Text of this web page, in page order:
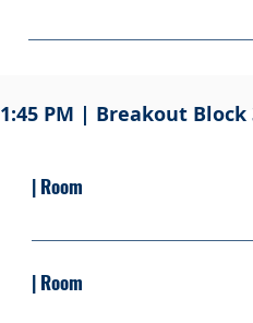
Come grab your lunch in the
| Room
Presented By: Learn more
| Room
1:45 PM | Breakout Block